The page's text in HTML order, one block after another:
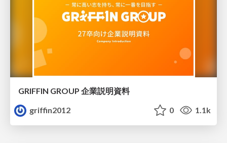
GRIFFIN GROUP 企業説明資料
griffin2012
0 1.1k